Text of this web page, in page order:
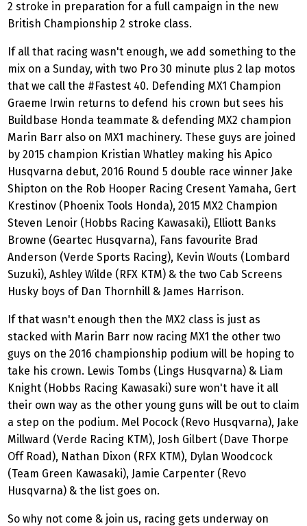
2 stroke in preparation for a full campaign in the new
British Championship 2 stroke class.
If all that racing wasn't enough, we add something to the
mix on a Sunday, with two Pro 30 minute plus 2 lap motos
that we call the #Fastest 40. Defending MX1 Champion
Graeme Irwin returns to defend his crown but sees his
Buildbase Honda teammate & defending MX2 champion
Marin Barr also on MX1 machinery. These guys are joined
by 2015 champion Kristian Whatley making his Apico
Husqvarna debut, 2016 Round 5 double race winner Jake
Shipton on the Rob Hooper Racing Cresent Yamaha, Gert
Krestinov (Phoenix Tools Honda), 2015 MX2 Champion
Steven Lenoir (Hobbs Racing Kawasaki), Elliott Banks
Browne (Geartec Husqvarna), Fans favourite Brad
Anderson (Verde Sports Racing), Kevin Wouts (Lombard
Suzuki), Ashley Wilde (RFX KTM) & the two Cab Screens
Husky boys of Dan Thornhill & James Harrison.
If that wasn't enough then the MX2 class is just as
stacked with Marin Barr now racing MX1 the other two
guys on the 2016 championship podium will be hoping to
take his crown. Lewis Tombs (Lings Husqvarna) & Liam
Knight (Hobbs Racing Kawasaki) sure won't have it all
their own way as the other young guns will be out to claim
a step on the podium. Mel Pocock (Revo Husqvarna), Jake
Millward (Verde Racing KTM), Josh Gilbert (Dave Thorpe
Off Road), Nathan Dixon (RFX KTM), Dylan Woodcock
(Team Green Kawasaki), Jamie Carpenter (Revo
Husqvarna) & the list goes on.
So why not come & join us, racing gets underway on